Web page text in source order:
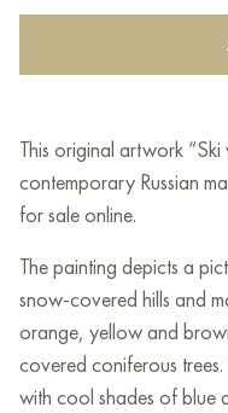
This original artwork
contemporary Russian
for sale online.
The painting depicts a
snow-covered hills and
orange, yellow and
covered coniferous
with cool shades of blue